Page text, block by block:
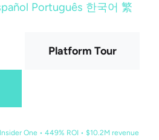
Português 한국어 繁
Platform Tour
One • 449% ROI • $10.2M revenue